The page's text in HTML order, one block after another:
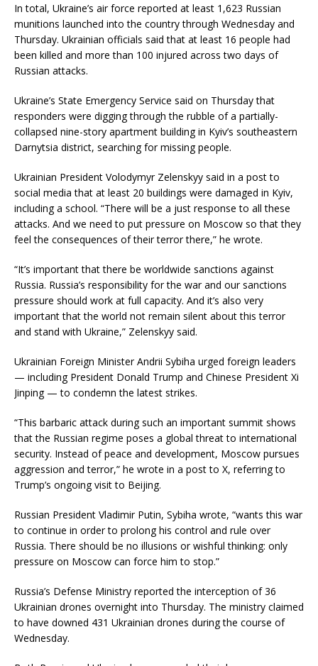
In total, Ukraine’s air force reported at least 1,623 Russian
munitions launched into the country through Wednesday and
Thursday. Ukrainian officials said that at least 16 people had
been killed and more than 100 injured across two days of
Russian attacks.
Ukraine’s State Emergency Service said on Thursday that
responders were digging through the rubble of a partially-
collapsed nine-story apartment building in Kyiv’s southeastern
Darnytsia district, searching for missing people.
Ukrainian President Volodymyr Zelenskyy said in a post to
social media that at least 20 buildings were damaged in Kyiv,
including a school. “There will be a just response to all these
attacks. And we need to put pressure on Moscow so that they
feel the consequences of their terror there,” he wrote.
“It’s important that there be worldwide sanctions against
Russia. Russia’s responsibility for the war and our sanctions
pressure should work at full capacity. And it’s also very
important that the world not remain silent about this terror
and stand with Ukraine,” Zelenskyy said.
Ukrainian Foreign Minister Andrii Sybiha urged foreign leaders
— including President Donald Trump and Chinese President Xi
Jinping — to condemn the latest strikes.
“This barbaric attack during such an important summit shows
that the Russian regime poses a global threat to international
security. Instead of peace and development, Moscow pursues
aggression and terror,” he wrote in a post to X, referring to
Trump’s ongoing visit to Beijing.
Russian President Vladimir Putin, Sybiha wrote, “wants this war
to continue in order to prolong his control and rule over
Russia. There should be no illusions or wishful thinking: only
pressure on Moscow can force him to stop.”
Russia’s Defense Ministry reported the interception of 36
Ukrainian drones overnight into Thursday. The ministry claimed
to have downed 431 Ukrainian drones during the course of
Wednesday.